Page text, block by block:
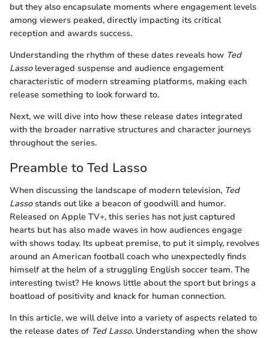
but they also encapsulate moments where engagement levels
among viewers peaked, directly impacting its critical
reception and awards success.
Understanding the rhythm of these dates reveals how Ted
Lassoleveraged suspense and audience engagement
characteristic of modern streaming platforms, making each
release something to look forward to.
Next, we will dive into how these release dates integrated
with the broader narrative structures and character journeys
throughout the series.
Preamble to Ted Lasso
When discussing the landscape of modern television, Ted
Lassostands out like a beacon of goodwill and humor.
Released on Apple TV+, this series has not just captured
hearts but has also made waves in how audiences engage
with shows today. Its upbeat premise, to put it simply, revolves
around an American football coach who unexpectedly finds
himself at the helm of a struggling English soccer team. The
interesting twist? He knows little about the sport but brings a
boatload of positivity and knack for human connection.
In this article, we will delve into a variety of aspects related to
the release dates of Ted Lasso. Understanding when the show